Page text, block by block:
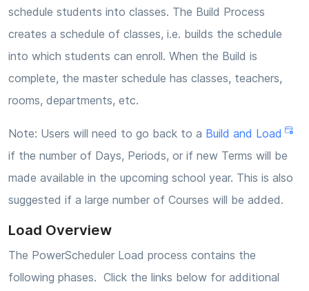
schedule students into classes. The Build Process
creates a schedule of classes, i.e. builds the schedule
into which students can enroll. When the Build is
complete, the master schedule has classes, teachers,
rooms, departments, etc.
Note: Users will need to go back to a Build and Load
if the number of Days, Periods, or if new Terms will be
made available in the upcoming school year. This is also
suggested if a large number of Courses will be added.
Load Overview
The PowerScheduler Load process contains the
following phases. Click the links below for additional